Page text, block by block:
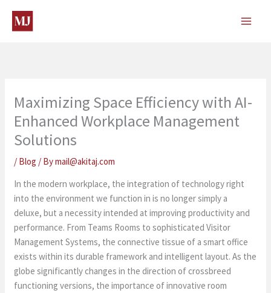
content
Maximizing Space Efficiency with AI-
Enhanced Workplace Management
Solutions
/ Blog / Bymail@akitaj.com
In the modern workplace, the integration of technology right
into the environment we function in is no longer simply a
deluxe, but a necessity intended at improving productivity and
performance. From Teams Rooms to sophisticated Visitor
Management Systems, the connective tissue of a smart office
exists within its durable framework and intelligent layout. As the
globe significantly changes in the direction of crossbreed
functioning versions, the importance of innovative room